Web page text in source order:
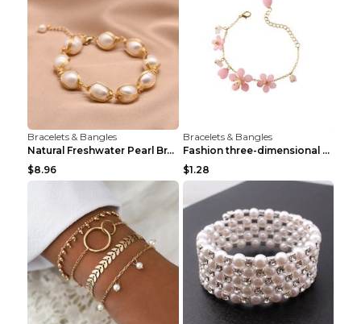
Bracelets & Bangles
Natural Freshwater Pearl Bracelet Female Winding B...
$8.96
Bracelets & Bangles
Fashion three-dimensional pearl bracelet Tender pi...
$1.28